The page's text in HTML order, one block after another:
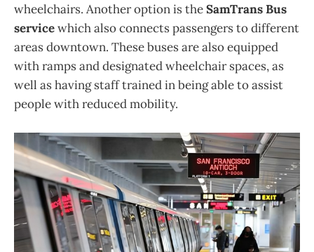
wheelchairs. Another option is theSamTrans Bus
servicewhich also connects passengers to different
areas downtown. These buses are also equipped
with ramps and designated wheelchair spaces, as
well as having staff trained in being able to assist
people with reduced mobility.